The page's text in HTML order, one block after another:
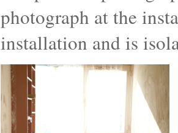
photograph at the
installation and is